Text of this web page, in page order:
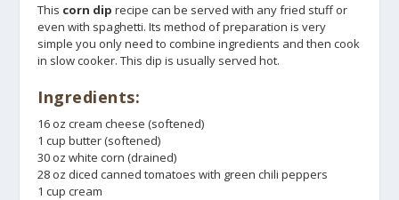
This corn dip recipe can be served with any fried stuff or
even with spaghetti. Its method of preparation is very
simple you only need to combine ingredients and then cook
in slow cooker. This dip is usually served hot.
Ingredients:
16 oz cream cheese (softened)
1 cup butter (softened)
30 oz white corn (drained)
28 oz diced canned tomatoes with green chili peppers
1 cup cream